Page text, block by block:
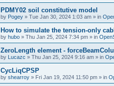
PDMY02 soil constitutive model
by Pogey » Tue Jan 30, 2024 1:03 am » in
How to simulate the tension-only
by hubo » Thu Jan 25, 2024 7:34 pm » in
ZeroLength element -
by Lucazc » Thu Jan 25, 2024 9:16 am » in
CycLiqCPSP
by shearroy » Fri Jan 19, 2024 11:50 pm » in